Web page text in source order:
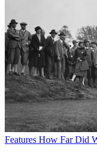
Features How Far Did